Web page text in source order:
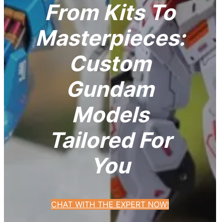
From Kits To
Masterpieces:
Custom
Gundam
Models
Tailored For
You
CHAT WITH THE EXPERT NOW!